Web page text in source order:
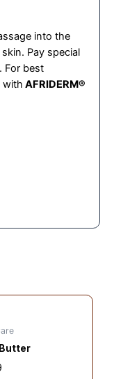
into the
Pay special
For best
with AFRIDERM®